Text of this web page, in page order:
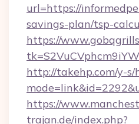
url=https://
savings-plan/tsp-
https://
http://takehp.com/y-s/
https://
trajan.de/index.php?